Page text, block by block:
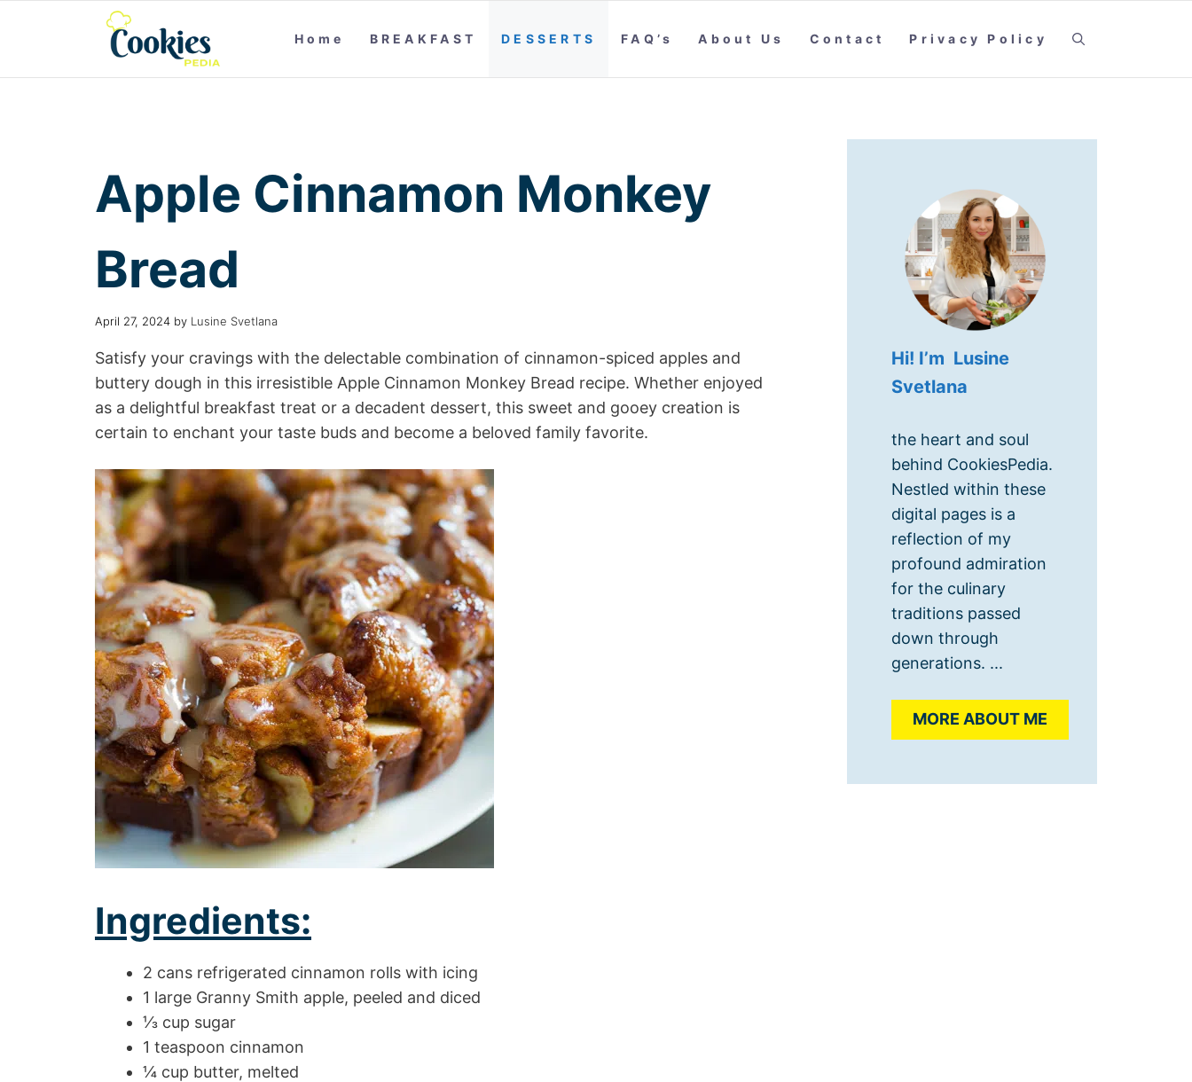
Home BREAKFAST DESSERTS FAQ’s About Us Contact Privacy Policy
Apple Cinnamon Monkey
Bread
April 27, 2024 by Lusine Svetlana
Satisfy your cravings with the delectable combination of cinnamon-spiced apples and
buttery dough in this irresistible Apple Cinnamon Monkey Bread recipe. Whether enjoyed
as a delightful breakfast treat or a decadent dessert, this sweet and gooey creation is
certain to enchant your taste buds and become a beloved family favorite.
Ingredients:
2 cans refrigerated cinnamon rolls with icing
1 large Granny Smith apple, peeled and diced
⅓ cup sugar
1 teaspoon cinnamon
¼ cup butter, melted
Hi! I’m Lusine
Svetlana
the heart and soul
behind CookiesPedia.
Nestled within these
digital pages is a
reflection of my
profound admiration
for the culinary
traditions passed
down through
generations. ...
MORE ABOUT ME